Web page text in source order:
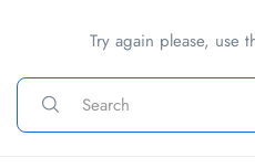
Try again please, use